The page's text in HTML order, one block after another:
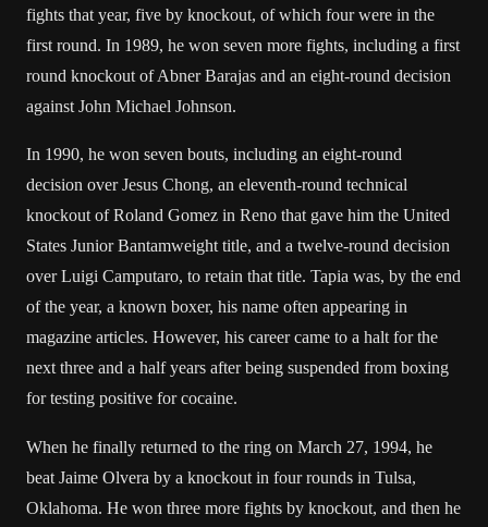
fights that year, five by knockout, of which four were in the
first round. In 1989, he won seven more fights, including a first
round knockout of Abner Barajas and an eight-round decision
against John Michael Johnson.
In 1990, he won seven bouts, including an eight-round
decision overJesus Chong, an eleventh-round technical
knockout of Roland Gomez in Reno that gave him the United
States Junior Bantamweight title, and a twelve-round decision
over Luigi Camputaro, to retain that title. Tapia was, by the end
of the year, a known boxer, his name often appearing in
magazine articles. However, his career came to a halt for the
next three and a half years after being suspended from boxing
for testing positive forcocaine.
When he finally returned to the ring on March 27, 1994, he
beat Jaime Olvera by a knockout in four rounds in Tulsa,
Oklahoma. He won three more fights by knockout, and then he